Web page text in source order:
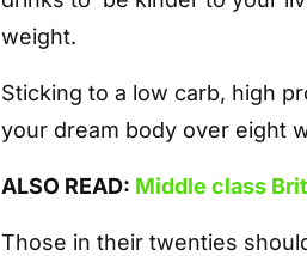
weight.
Sticking to a low carb, high
your dream body over eight
ALSO READ: Middle class
Those in their twenties